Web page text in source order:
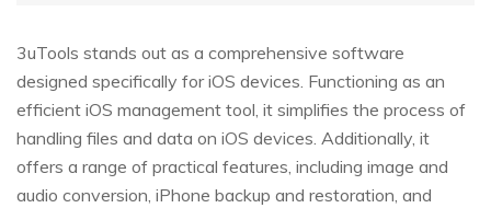
3uTools stands out as a comprehensive software
designed specifically for iOS devices. Functioning as an
efficient iOS management tool, it simplifies the process of
handling files and data on iOS devices. Additionally, it
offers a range of practical features, including image and
audio conversion, iPhone backup and restoration, and